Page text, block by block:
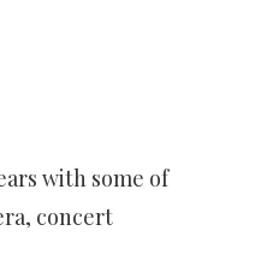
with some of
concert